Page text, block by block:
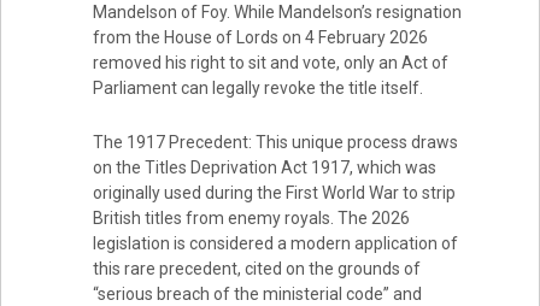
Mandelson of Foy. While Mandelson’s resignation
from the House of Lords on 4 February 2026
removed his right to sit and vote, only an Act of
Parliament can legally revoke the title itself.
The 1917 Precedent: This unique process draws
on the Titles Deprivation Act 1917, which was
originally used during the First World War to strip
British titles from enemy royals. The 2026
legislation is considered a modern application of
this rare precedent, cited on the grounds of
“serious breach of the ministerial code” and